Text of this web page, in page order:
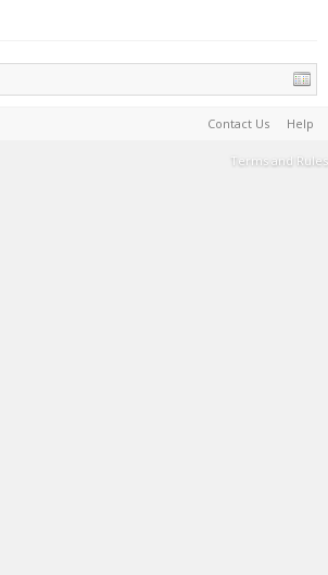
Contact Us Help
Terms and Rules